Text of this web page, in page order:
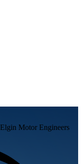
Motor Engineers